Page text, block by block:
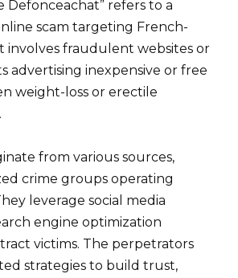
Defonceachat” refers to a
scam targeting French-
involves fraudulent websites or
advertising inexpensive or free
weight-loss or erectile
from various sources,
crime groups operating
leverage social media
engine optimization
victims. The perpetrators
strategies to build trust,